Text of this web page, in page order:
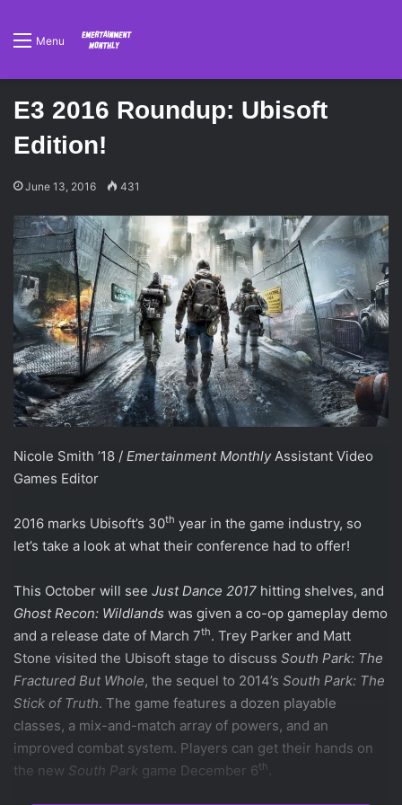
Menu
E3 2016 Roundup: Ubisoft
Edition!
June 13, 2016 431
Nicole Smith ’18 / Emertainment MonthlyAssistant Video
Games Editor
2016 marks Ubisoft’s 30th year in the game industry, so
let’s take a look at what their conference had to offer!
This October will see Just Dance 2017 hitting shelves, and
Ghost Recon: Wildlands was given a co-op gameplay demo
and a release date of March 7th. Trey Parker and Matt
Stone visited the Ubisoft stage to discuss South Park: The
Fractured But Whole, the sequel to 2014’s South Park: The
Stick of Truth. The game features a dozen playable
classes, a mix-and-match array of powers, and an
improved combat system. Players can get their hands on
the new South Park game December 6th .